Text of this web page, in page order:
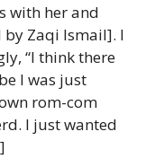
with her and
by Zaqi Ismail]. I
“I think there
I was just
rom-com
I just wanted
]